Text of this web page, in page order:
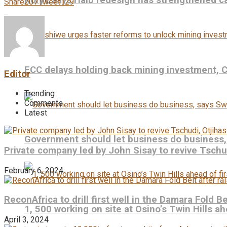
ECC delays holding back mining investment,
Government should let business do
1, 500 working on site at Osino’s Twin Hills
Editor
Trending
Comments
Latest
Private company led by John Sisay to revive
February 6, 2024
ReconAfrica to drill first well in the Damara Fold
April 3, 2024